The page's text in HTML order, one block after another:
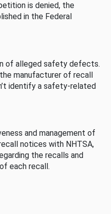
is denied, the
in the Federal
of alleged safety defects.
manufacturer of recall
identify a safety-related
and management of
notices with NHTSA,
the recalls and
each recall.